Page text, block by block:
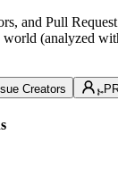
and Pull
world (analyzed
Creators